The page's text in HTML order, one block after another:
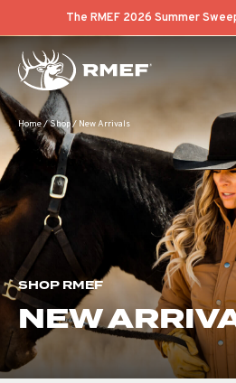
The RMEF 2026 Summer
Home/Shop/ New Arrivals
SHOP RMEF
NEW